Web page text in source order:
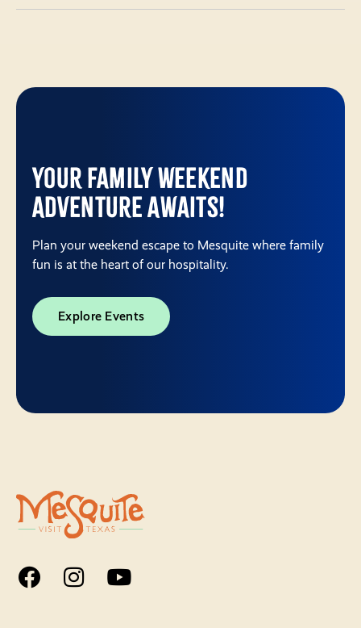
Your Family Weekend
Adventure Awaits!
Plan your weekend escape to Mesquite where family
fun is at the heart of our hospitality.
Explore Events